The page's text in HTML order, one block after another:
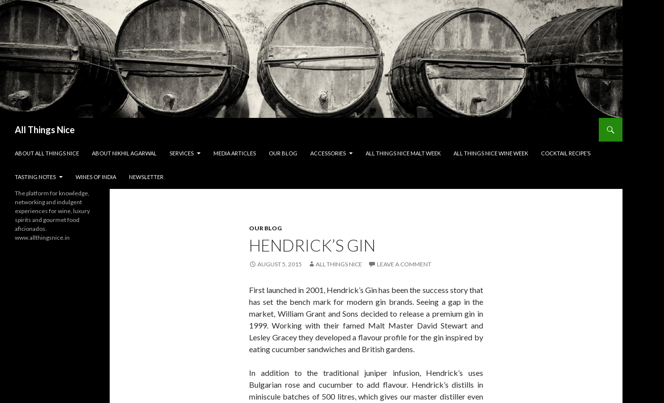
All Things Nice
ABOUT ALL THINGS NICE
ABOUT NIKHIL AGARWAL SERVICES MEDIA ARTICLES OUR BLOG ACCESSORIES ALL THINGS NICE MALT WEEK ALL THINGS NICE WINE WEEK COCKTAIL RECIPE’S
TASTING NOTES WINES OF INDIA NEWSLETTER
OUR BLOG
HENDRICK’S GIN
AUGUST 5, 2015 ALL THINGS NICE LEAVE A COMMENT
First launched in 2001, Hendrick’s Gin has been the success story that
has set the bench mark for modern gin brands. Seeing a gap in the
market, William Grant and Sons decided to release a premium gin in
1999. Working with their famed Malt Master David Stewart and
Lesley Gracey they developed a flavour profile for the gin inspired by
eating cucumber sandwiches and British gardens.
In addition to the traditional juniper infusion, Hendrick’s uses
Bulgarian rose and cucumber to add flavour. Hendrick’s distills in
miniscule batches of 500 litres, which gives our master distiller even
The platform for knowledge,
networking and indulgent
experiences for wine, luxury
spirits and gourmet food
aficionados.
www.allthingsnice.in